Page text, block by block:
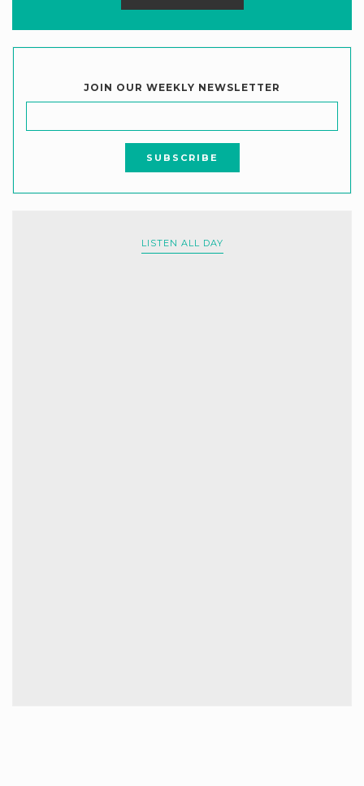
JOIN OUR WEEKLY NEWSLETTER
LISTEN ALL DAY